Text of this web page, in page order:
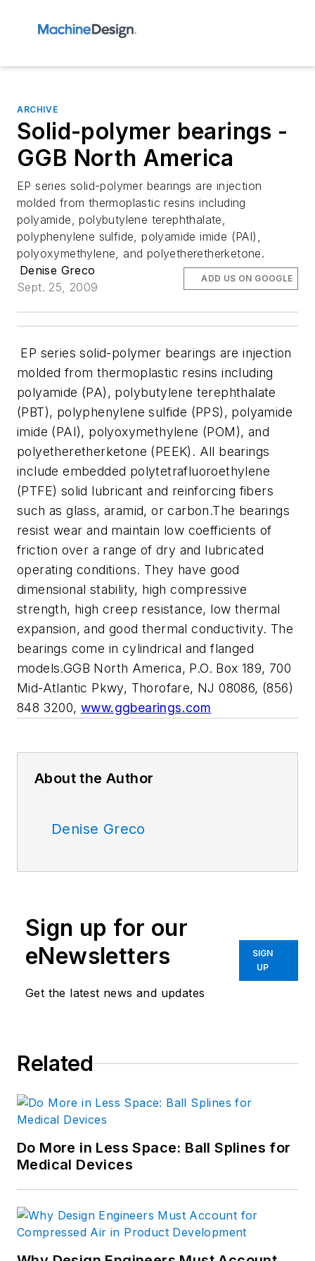
ARCHIVE
Solid-polymer bearings -
GGB North America
EP series solid-polymer bearings are injection
molded from thermoplastic resins including
polyamide, polybutylene terephthalate,
polyphenylene sulfide, polyamide imide (PAI),
polyoxymethylene, and polyetheretherketone.
Denise Greco
Sept. 25, 2009
ADD US ON GOOGLE
EP series solid-polymer bearings are injection
molded from thermoplastic resins including
polyamide (PA), polybutylene terephthalate
(PBT), polyphenylene sulfide (PPS), polyamide
imide (PAI), polyoxymethylene (POM), and
polyetheretherketone (PEEK). All bearings
include embedded polytetrafluoroethylene
(PTFE) solid lubricant and reinforcing fibers
such as glass, aramid, or carbon.The bearings
resist wear and maintain low coefficients of
friction over a range of dry and lubricated
operating conditions. They have good
dimensional stability, high compressive
strength, high creep resistance, low thermal
expansion, and good thermal conductivity. The
bearings come in cylindrical and flanged
models.GGB North America, P.O. Box 189, 700
Mid-Atlantic Pkwy, Thorofare, NJ 08086, (856)
848 3200,www.ggbearings.com
About the Author
Denise Greco
Sign up for our
eNewsletters
Get the latest news and updates
SIGN
UP
Related
Do More in Less Space: Ball Splines for
Medical Devices